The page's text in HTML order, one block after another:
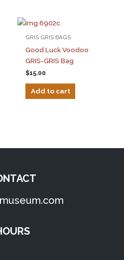
GRIS GRIS BAGS
Good Luck Voodoo
GRIS-GRIS Bag
$15.00
Add to cart